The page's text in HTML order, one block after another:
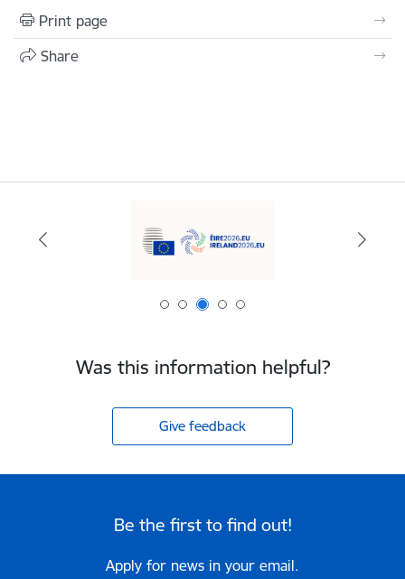
Print page
Share
Was this information helpful?
Give feedback
Be the first to find out!
Apply for news in your email.